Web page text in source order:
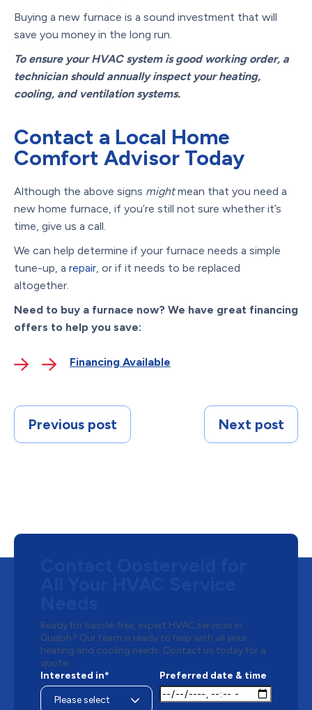
Buying a new furnace is a sound investment that will
save you money in the long run.
To ensure your HVAC system is good working order, a
technician should annually inspect your heating,
cooling, and ventilation systems.
Contact a Local Home
Comfort Advisor Today
Although the above signs mightmean that you need a
new home furnace, if you’re still not sure whether it’s
time, give us a call.
We can help determine if your furnace needs a simple
tune-up, a repair, or if it needs to be replaced
altogether.
Need to buy a furnace now? We have great financing
offers to help you save:
Financing Available
Previous post Next post
Ready for hassle-free, expert HVAC services in
Guelph? Our team is ready to help with all your
heating and cooling needs. Contact us today for a
quote.
Interested in*
Preferred date & time